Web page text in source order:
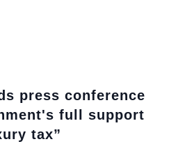
press conference
full support
tax”